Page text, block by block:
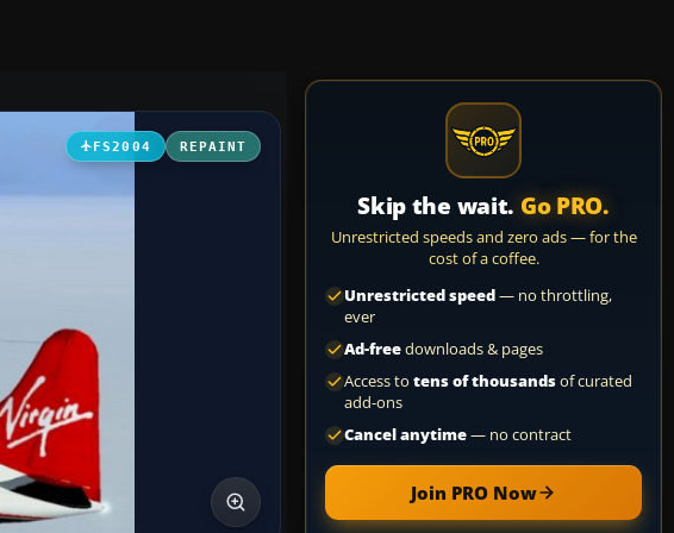
FS2004 REPAINT
Skip the wait. Go PRO.
Unrestricted speeds and zero ads — for the
cost of a coffee.
Unrestricted speed— no throttling,
ever
Ad-freedownloads & pages
Access to tens of thousandsof curated
add-ons
Cancel anytime— no contract
Join PRO Now